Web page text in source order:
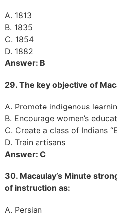
A. 1813
B. 1835
C. 1854
D. 1882
Answer: B
29. The key objective of
A. Promote indigenous
B. Encourage women’s
C. Create a class of Indians
D. Train artisans
Answer: C
30. Macaulay’s Minute
of instruction as:
A. Persian